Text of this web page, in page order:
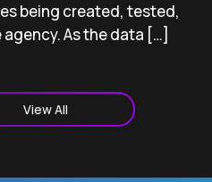
being created, tested,
As the data […]
View All